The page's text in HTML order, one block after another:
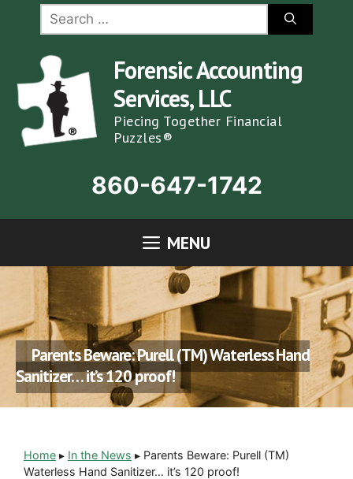
for:
Forensic Accounting
Services, LLC
Piecing Together Financial
Puzzles®
860-647-1742
MENU
Parents Beware: Purell (TM) Waterless Hand
Sanitizer… it’s 120 proof!
Home ▸ In the News ▸ Parents Beware: Purell (TM)
Waterless Hand Sanitizer… it’s 120 proof!